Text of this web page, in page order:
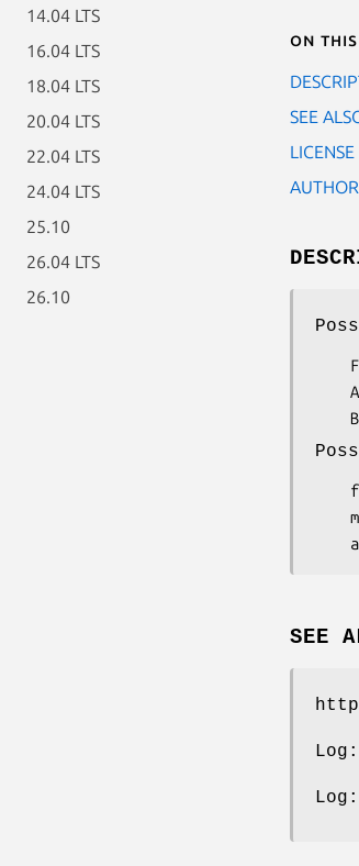
14.04 LTS
16.04 LTS
18.04 LTS
20.04 LTS
22.04 LTS
24.04 LTS
25.10
26.04 LTS
26.10
On this
SEE
LICENSE
AUTHOR
SEE